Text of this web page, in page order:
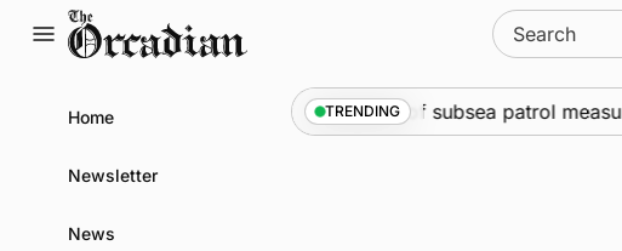
Search
for:
Home
Newsletter
News
TRENDING
Warships call into Kirkwall as part of subsea patrol measures